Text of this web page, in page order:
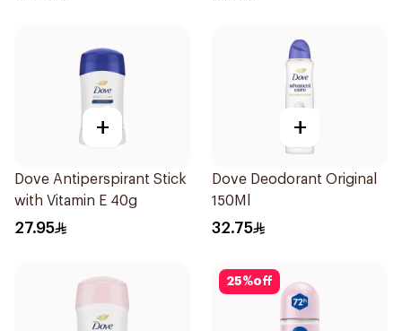
+
Dove Antiperspirant Stick
with Vitamin E 40g
27.95
+
Dove Deodorant Original
150Ml
32.75
25%off